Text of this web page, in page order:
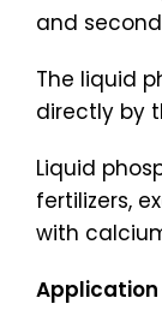
and
The liquid
directly by
Liquid
fertilizers,
with
Application